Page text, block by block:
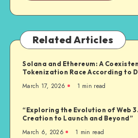
Related Articles
Solana and Ethereum: A
Tokenization Race According to
March 17, 2026 1 min read
“Exploring the Evolution of Web
Creation to Launch and Beyond”
March 6, 2026 1 min read